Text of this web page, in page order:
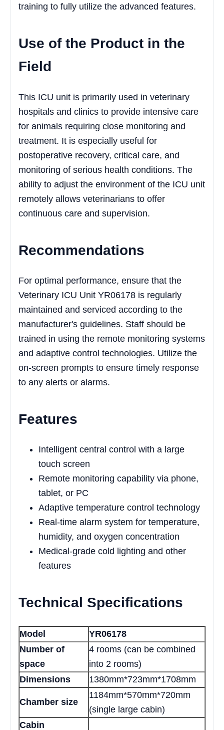
training to fully utilize the advanced features.
Use of the Product in the
Field
This ICU unit is primarily used in veterinary
hospitals and clinics to provide intensive care
for animals requiring close monitoring and
treatment. It is especially useful for
postoperative recovery, critical care, and
monitoring of serious health conditions. The
ability to adjust the environment of the ICU unit
remotely allows veterinarians to offer
continuous care and supervision.
Recommendations
For optimal performance, ensure that the
Veterinary ICU Unit YR06178 is regularly
maintained and serviced according to the
manufacturer's guidelines. Staff should be
trained in using the remote monitoring systems
and adaptive control technologies. Utilize the
on-screen prompts to ensure timely response
to any alerts or alarms.
Features
Intelligent central control with a large
touch screen
Remote monitoring capability via phone,
tablet, or PC
Adaptive temperature control technology
Real-time alarm system for temperature,
humidity, and oxygen concentration
Medical-grade cold lighting and other
features
Technical Specifications
Model
YR06178
Number of
space
4 rooms (can be combined
into 2 rooms)
Dimensions
1380mm*723mm*1708mm
Chamber size
1184mm*570mm*720mm
(single large cabin)
Cabin